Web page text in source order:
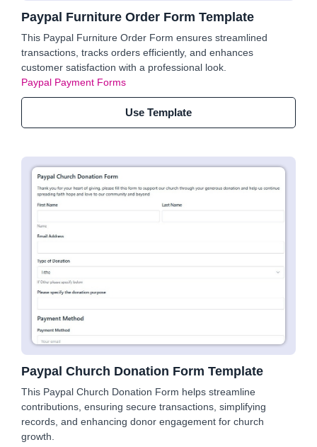
Paypal Furniture Order Form Template
This Paypal Furniture Order Form ensures streamlined
transactions, tracks orders efficiently, and enhances
customer satisfaction with a professional look.
Paypal Payment Forms
Use Template
Paypal Church Donation Form Template
This Paypal Church Donation Form helps streamline
contributions, ensuring secure transactions, simplifying
records, and enhancing donor engagement for church
growth.